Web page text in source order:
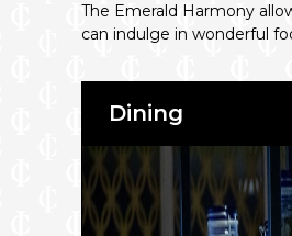
The Emerald Harmony
can indulge in wonderful
Dining